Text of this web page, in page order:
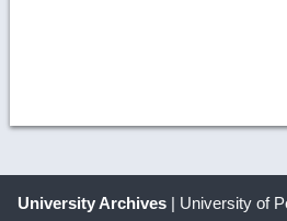
University Archives | University of